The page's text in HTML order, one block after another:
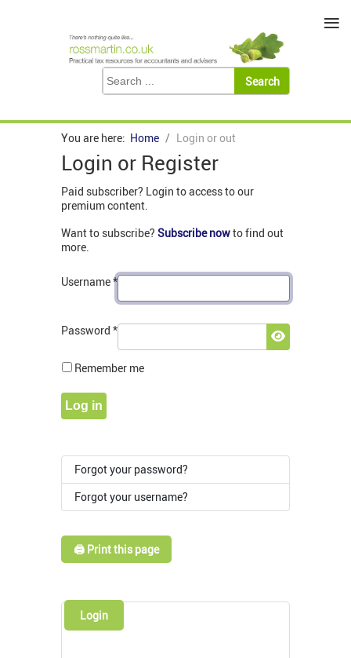
You are here: Home Login or out
Login or Register
Paid subscriber? Login to access to our
premium content.
Want to subscribe? Subscribe nowto find out
more.
Username*
Password *
Show
Remember me
Log in
Forgot your password?
Forgot your username?
🖨️ Print this page
Login
≡